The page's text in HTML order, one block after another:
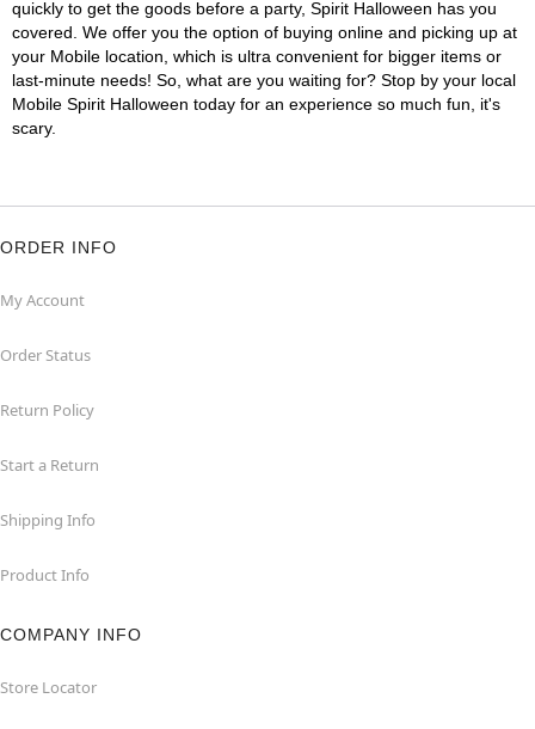
quickly to get the goods before a party, Spirit Halloween has you
covered. We offer you the option of buying online and picking up at
your Mobile location, which is ultra convenient for bigger items or
last-minute needs! So, what are you waiting for? Stop by your local
Mobile Spirit Halloween today for an experience so much fun, it's
scary.
ORDER INFO
My Account
Order Status
Return Policy
Start a Return
Shipping Info
Product Info
COMPANY INFO
Store Locator